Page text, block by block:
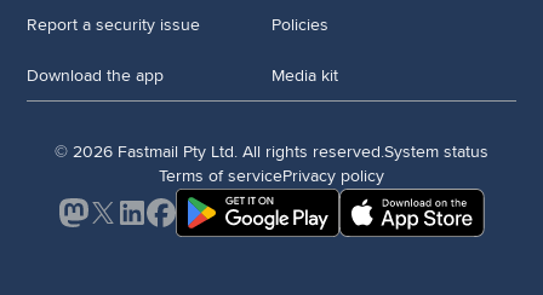
Report a security issue
Download the app
Policies
Media kit
© 2026 Fastmail Pty Ltd. All rights reserved.System status
Terms of servicePrivacy policy
Mastodon
X LinkedInFacebook